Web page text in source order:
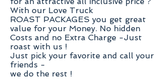
With our Love Truck
ROAST PACKAGES you get great
value for your Money. No hidden
Costs and no Extra Charge -Just
roast with us !
Just pick your favorite and call your
friends -
we do the rest !